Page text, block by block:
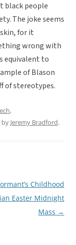
black people
The joke seems
for it
wrong with
equivalent to
of Blason
of stereotypes.
,
by Jeremy Bradford.
Childhood
Easter Midnight
Mass →